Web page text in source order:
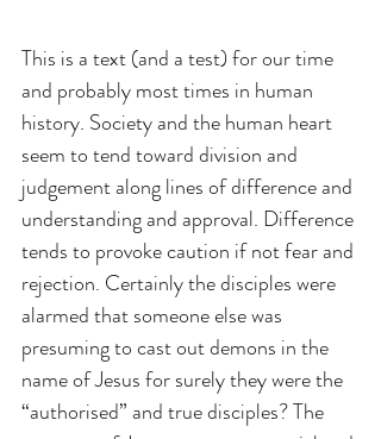
This is a text (and a test) for our time
and probably most times in human
history. Society and the human heart
seem to tend toward division and
judgement along lines of difference and
understanding and approval. Difference
tends to provoke caution if not fear and
rejection. Certainly the disciples were
alarmed that someone else was
presuming to cast out demons in the
name of Jesus for surely they were the
“authorised” and true disciples? The